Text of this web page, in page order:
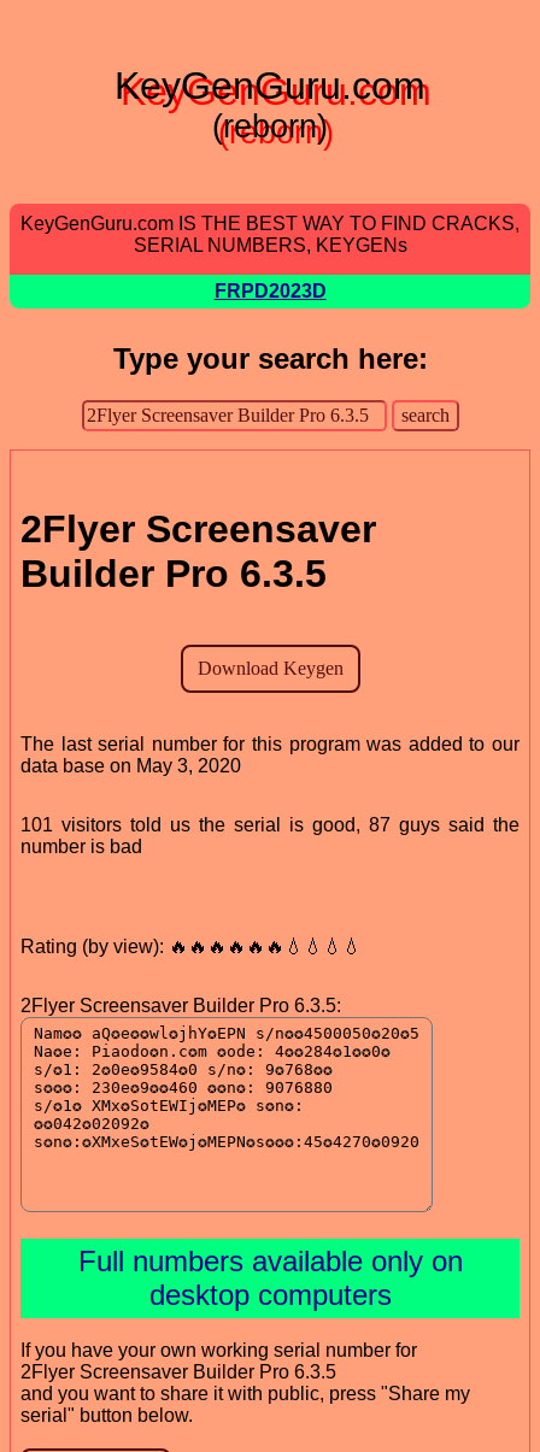
KeyGenGuru.com
(reborn)
KeyGenGuru.com IS THE BEST WAY TO FIND CRACKS,
SERIAL NUMBERS, KEYGENs
FRPD2023D
Type your search here:
2Flyer Screensaver
Builder Pro 6.3.5
The last serial number for this program was added to our
data base on May 3, 2020
101 visitors told us the serial is good, 87 guys said the
number is bad
Rating (by view): 🔥🔥🔥🔥🔥🔥💧💧💧💧
2Flyer Screensaver Builder Pro 6.3.5:
Full numbers available only on
desktop computers
If you have your own working serial number for
2Flyer Screensaver Builder Pro 6.3.5
and you want to share it with public, press "Share my
serial" button below.